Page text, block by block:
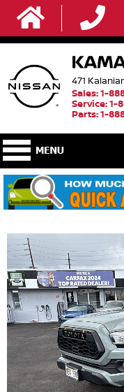
471
Sales: 1-
Service: 1-
Parts: 1-